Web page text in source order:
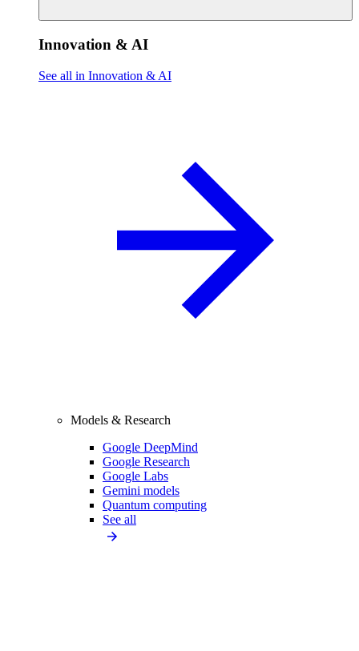
Innovation & AI
See all in Innovation & AI
Models & Research
Google DeepMind
Google Research
Google Labs
Gemini models
Quantum computing
See all